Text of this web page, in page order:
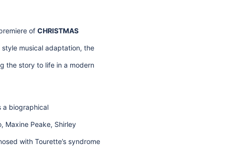
of CHRISTMAS
style musical adaptation, the
the story to life in a modern
a biographical
Maxine Peake, Shirley
with Tourette’s syndrome